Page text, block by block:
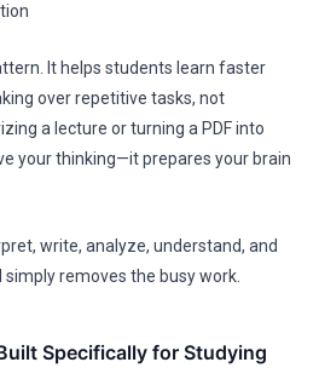
It helps students learn faster
over repetitive tasks, not
a lecture or turning a PDF into
your thinking—it prepares your brain
write, analyze, understand, and
removes the busy work.
Specifically for Studying